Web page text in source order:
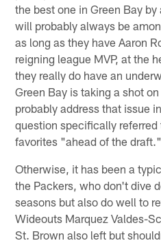
the best one in Green Bay
will probably always be
as long as they have Aaron
reigning league MVP, at the
they really do have an
Green Bay is taking a shot
probably address that issue
question specifically
favorites "ahead of the draft."
Otherwise, it has been a
the Packers, who don't dive
seasons but also do well to
Wideouts Marquez Valdes-
St. Brown also left but